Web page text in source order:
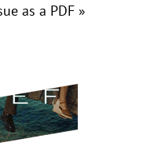
as a PDF »